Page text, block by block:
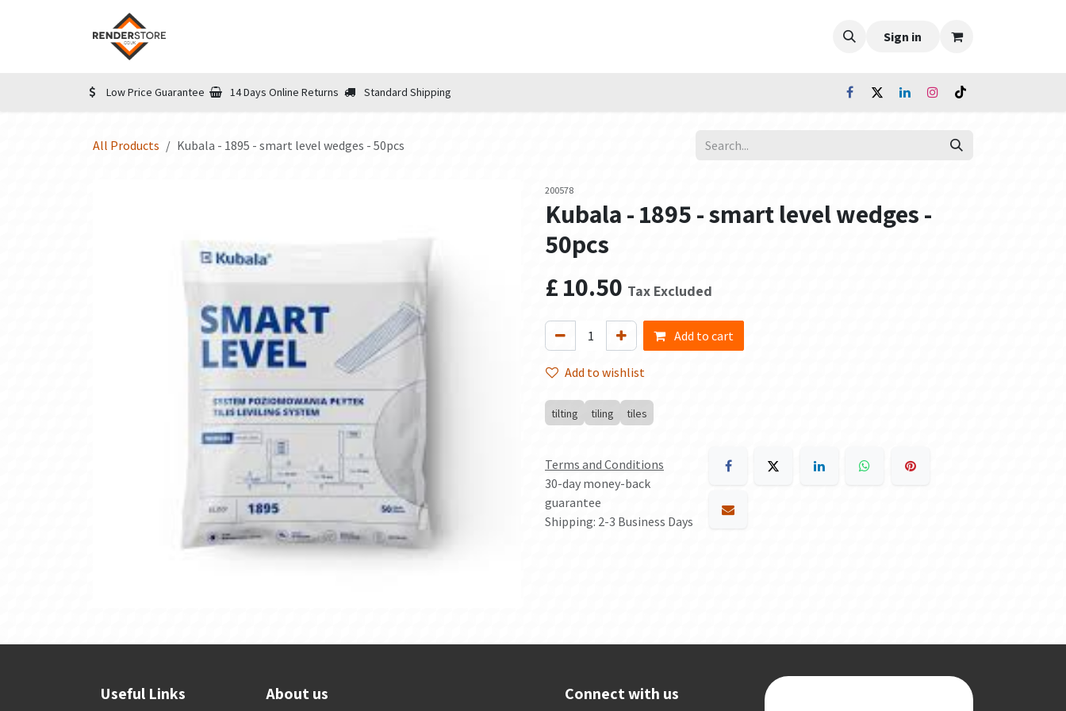
Sign in
Low Price Guarantee 14 Days Online Returns Standard Shipping
All Products Kubala - 1895 - smart level wedges - 50pcs
200578
Kubala - 1895 - smart level wedges -
50pcs
£10.50 Tax Excluded
Add to cart
Add to wishlist
tilting tiling tiles
Terms and Conditions
30-day money-back
guarantee
Shipping: 2-3 Business Days
Useful Links About us Connect with us